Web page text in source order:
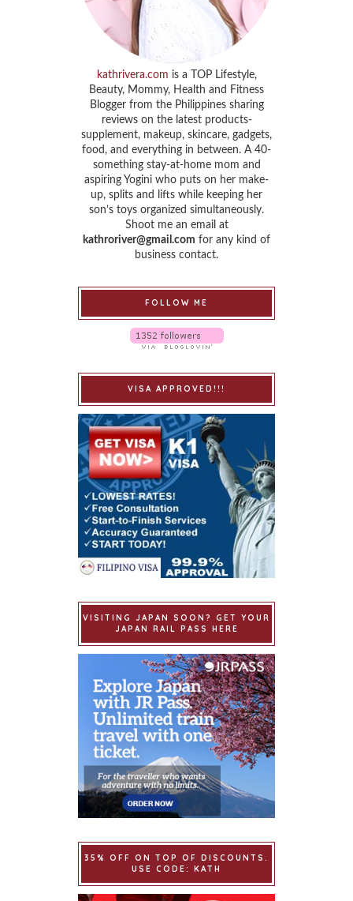
kathrivera.com is a TOP Lifestyle,
Beauty, Mommy, Health and Fitness
Blogger from the Philippines sharing
reviews on the latest products-
supplement, makeup, skincare, gadgets,
food, and everything in between. A 40-
something stay-at-home mom and
aspiring Yogini who puts on her make-
up, splits and lifts while keeping her
son’s toys organized simultaneously.
Shoot me an email at
kathroriver@gmail.com for any kind of
business contact.
FOLLOW ME
VISA APPROVED!!!
VISITING JAPAN SOON? GET YOUR
JAPAN RAIL PASS HERE
35% OFF ON TOP OF DISCOUNTS.
USE CODE: KATH